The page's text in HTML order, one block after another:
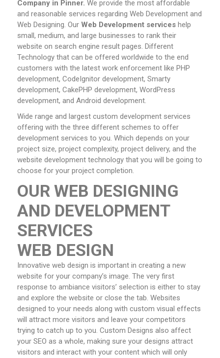
Company in Pinner. We provide the most affordable
and reasonable services regarding Web Development and
Web Designing. Our Web Development services help
small, medium, and large businesses to rank their
website on search engine result pages. Different
Technology that can be offered worldwide to the end
customers with the latest work enforcement like PHP
development, CodeIgnitor development, Smarty
development, CakePHP development, WordPress
development, and Android development.
Wide range and largest custom development services
offering with the three different schemes to offer
development services to you. Which depends on your
project size, project complexity, project delivery, and the
website development technology that you will be going to
choose for your project completion.
OUR WEB DESIGNING
AND DEVELOPMENT
SERVICES
WEB DESIGN
Innovative web design is important in creating a new
website for your company’s image. The very first
response to ambiance visitors’ selection is either to stay
and explore the website or close the tab. Websites
designed to your needs along with custom visual effects
will attract more visitors and leave your competitors
trying to catch up to you. Custom Designs also affect
your SEO as a whole, making sure your designs attract
visitors and interact with your content which will only